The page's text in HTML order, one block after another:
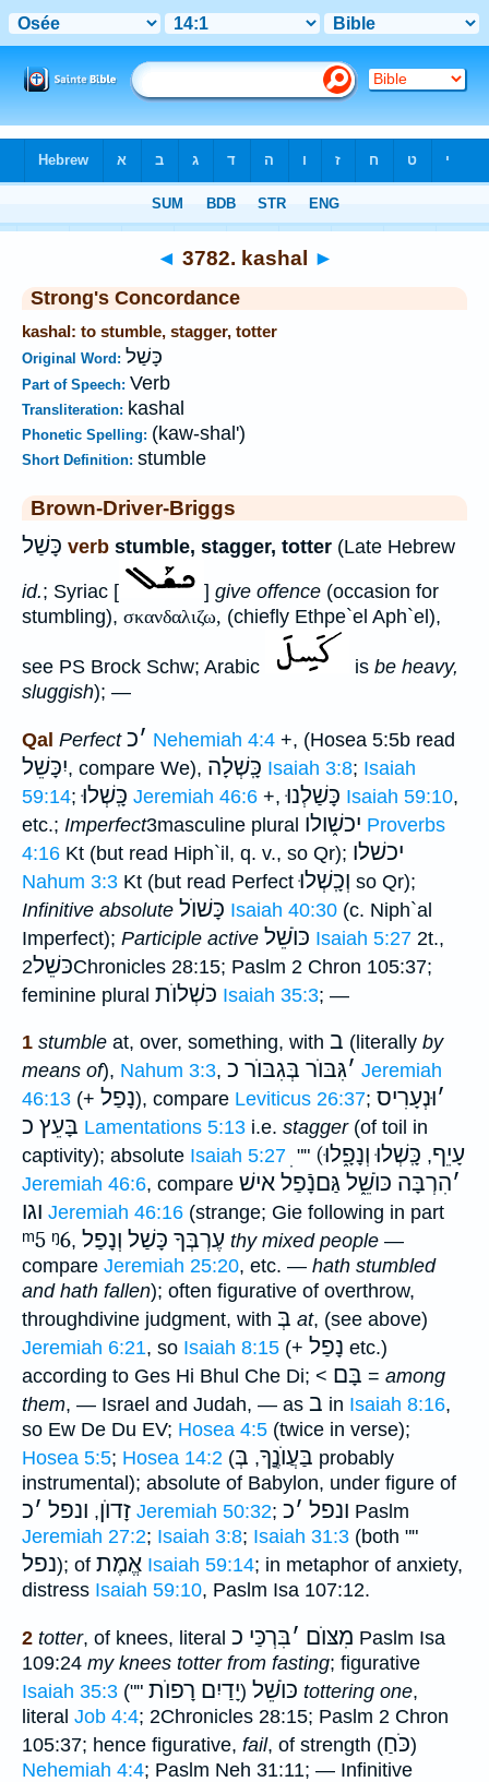
◄ 3782. kashal ►
Strong's Concordance
kashal: to stumble, stagger, totter
Original Word: כָּשַׁל
Part of Speech: Verb
Transliteration: kashal
Phonetic Spelling: (kaw-shal')
Short Definition: stumble
Brown-Driver-Briggs
כָּשַׁל verb stumble, stagger, totter (Late Hebrew
id.; Syriac [ ] give offence (occasion for
stumbling), σκανδαλιζω, (chiefly Ethpe`el Aph`el),
see PS Brock Schw; Arabic is be heavy,
sluggish); —
Qal Perfect ׳כ Nehemiah 4:4 +, (Hosea 5:5b read
יִכָּשֵׁל, compare We), כָּֽשְׁלָה Isaiah 3:8; Isaiah
59:14;כָּֽשְׁלוּ Jeremiah 46:6 +,כָּשַׁלְנוּ Isaiah 59:10,
etc.; Imperfect3masculine plural יכשׁ֑ולו Proverbs
4:16 Kt (but read Hiph`il, q. v., so Qr); יכשׁלו
Nahum 3:3 Kt (but read Perfectוְכָֽשְׁלוּ so Qr);
Infinitive absolute כָּשׁוֺל Isaiah 40:30 (c. Niph`al
Imperfect); Participle active כּוֺשֵׁל Isaiah 5:27 2t.,
כּשֵׁל2Chronicles 28:15; Paslm 2 Chron 105:37;
feminine plural כּשְׁלוֺת Isaiah 35:3; —
1 stumble at, over, something, with ב (literally by
means of), Nahum 3:3, ׳גִּבּוֺר בְּגִבּוֺר כ
Jeremiah
46:13 (+ נָפַל), compare Leviticus 26:37; ׳וּנְעָרִיס
בָּעֵץ כ Lamentations 5:13 i.e. stagger(of toil in
captivity); absolute Isaiah 5:27 "" (עָיֵף, כָּֽשְׁלוּ וְנָפָ֑לוּ
Jeremiah 46:6, compare ׳הִרְבָּה כּוֺשֵׁ֑ל גַּםנָֿפַל אישׁ
וגו Jeremiah 46:16 (strange; Gie following in part
ᵐ5 ᵑ6, עֶרְבְּךָ כָּשַׁל וְנָפַל thy mixed people —
compare Jeremiah 25:20, etc. — hath stumbled
and hath fallen); often figurative of overthrow,
throughdivine judgment, with בְּ at, (see above)
Jeremiah 6:21, so Isaiah 8:15 (+ נָפַל etc.)
according to Ges Hi Bhul Che Di; < בָּם = among
them, — Israel and Judah, — as ב in Isaiah 8:16,
so Ew De Du EV; Hosea 4:5 (twice in verse);
Hosea 5:5; Hosea 14:2 ( בַּעֲוֺנֶָֽךָ, בְּ
probably
instrumental); absolute of Babylon, under figure of
זָדוֺן, ונפל ׳כ Jeremiah 50:32; ונפל ׳כ
Paslm
Jeremiah 27:2; Isaiah 3:8; Isaiah 31:3 (both ""
נפל); of אֱמֶת Isaiah 59:14; in metaphor of anxiety,
distress Isaiah 59:10, Paslm Isa 107:12.
2 totter, of knees, literal מִצּוֺם ׳בִּרְכַּי כ
Paslm Isa
109:24 my knees totter from fasting; figurative
Isaiah 35:3 ("" יָדַיִם רָפוֺת) כּוֺשֵׁל tottering one,
literal Job 4:4; 2Chronicles 28:15; Paslm 2 Chron
105:37; hence figurative, fail, of strength (כֹּחַ)
Nehemiah 4:4; Paslm Neh 31:11; — Infinitive